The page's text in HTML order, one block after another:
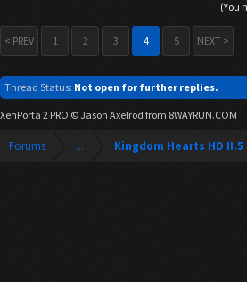
(You
< PREV 1 2 3 4 5 NEXT >
Thread Status: Not open for further replies.
XenPorta 2 PRO © Jason Axelrod from 8WAYRUN.COM
Forums ... Kingdom Hearts HD II.5